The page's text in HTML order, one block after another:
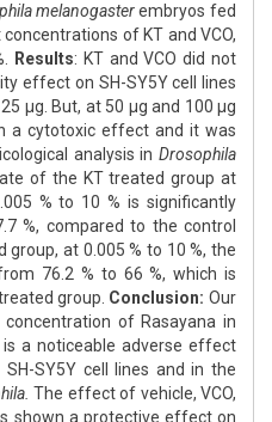
melanogasterembryos fed
of KT and VCO,
Results: KT and VCO did not
effect on SH-SY5Y cell lines
μg. But, at 50 μg and 100 μg
a cytotoxic effect and it was
analysis in Drosophila
of the KT treated group at
% to 10 % is significantly
%, compared to the control
group, at 0.005 % to 10 %, the
76.2 % to 66 %, which is
group. Conclusion: Our
of Rasayana in
a noticeable adverse effect
SY5Y cell lines and in the
The effect of vehicle, VCO,
shown a protective effect on